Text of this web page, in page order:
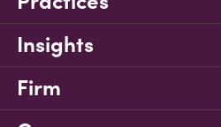
Insights
Firm